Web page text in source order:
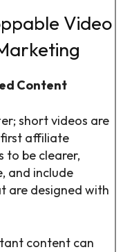
Video
Content
short videos are
affiliate
to be clearer,
and include
are designed with
content can